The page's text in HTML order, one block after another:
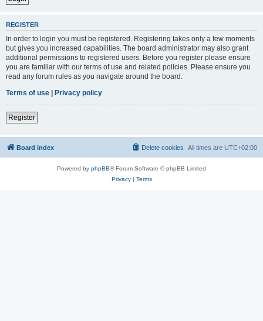
REGISTER
In order to login you must be registered. Registering takes only a few moments
but gives you increased capabilities. The board administrator may also grant
additional permissions to registered users. Before you register please ensure
you are familiar with our terms of use and related policies. Please ensure you
read any forum rules as you navigate around the board.
Terms of use | Privacy policy
Register
Board index All times are UTC+02:00
Delete cookies
Powered by phpBB® Forum Software © phpBB Limited
Privacy| Terms